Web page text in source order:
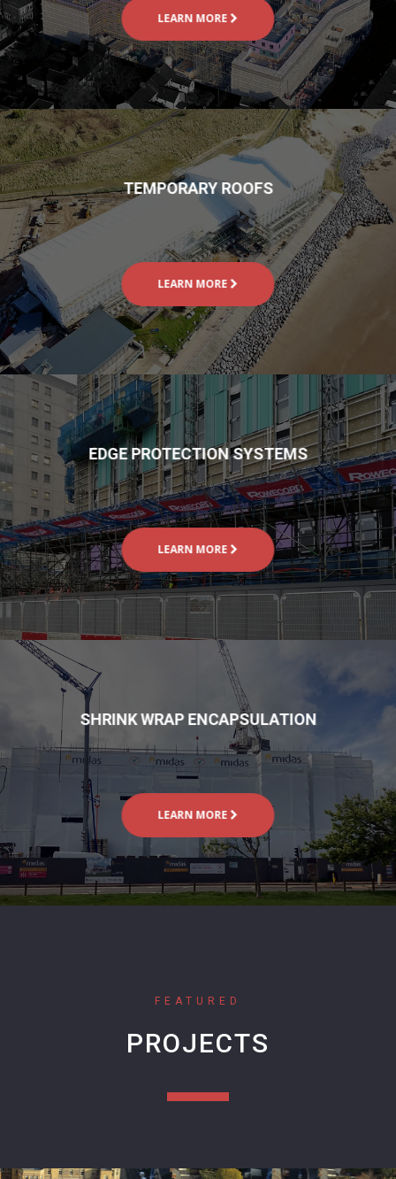
LEARN MORE
TEMPORARY ROOFS
LEARN MORE
EDGE PROTECTION SYSTEMS
LEARN MORE
SHRINK WRAP ENCAPSULATION
LEARN MORE
FEATURED
PROJECTS